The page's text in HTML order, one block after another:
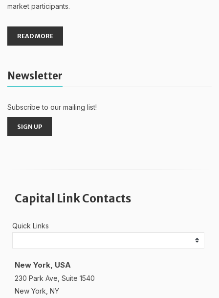
market participants.
READ MORE
Newsletter
Subscribe to our mailing list!
SIGN UP
Capital Link Contacts
Quick Links
New York, USA
230 Park Ave, Suite 1540
New York, NY